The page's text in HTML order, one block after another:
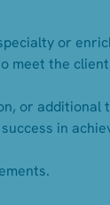
or
the
or additional
in